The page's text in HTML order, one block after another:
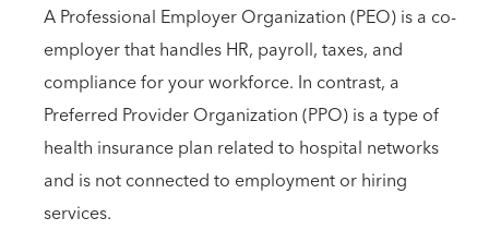
A Professional Employer Organization (PEO) is a co-
employer that handles HR, payroll, taxes, and
compliance for your workforce. In contrast, a
Preferred Provider Organization (PPO) is a type of
health insurance plan related to hospital networks
and is not connected to employment or hiring
services.